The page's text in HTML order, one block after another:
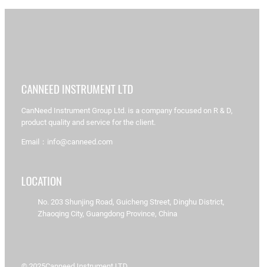
CANNEED INSTRUMENT LTD
CanNeed Instrument Group Ltd. is a company focused on R & D,
product quality and service for the client.
Email：info@canneed.com
LOCATION
No. 203 Shunjing Road, Guicheng Street, Dinghu District,
Zhaoqing City, Guangdong Province, China